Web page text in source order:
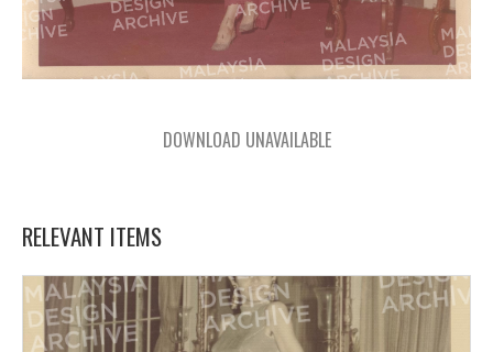
DOWNLOAD UNAVAILABLE
RELEVANT ITEMS